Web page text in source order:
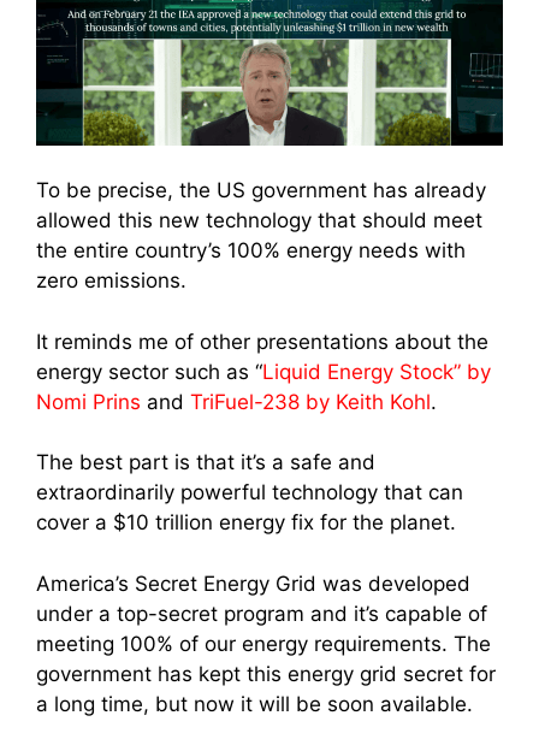
To be precise, the US government has already
allowed this new technology that should meet
the entire country’s 100% energy needs with
zero emissions.
It reminds me of other presentations about the
energy sector such as “Liquid Energy Stock” by
Nomi Prins and TriFuel-238 by Keith Kohl.
The best part is that it’s a safe and
extraordinarily powerful technology that can
cover a $10 trillion energy fix for the planet.
America’s Secret Energy Grid was developed
under a top-secret program and it’s capable of
meeting 100% of our energy requirements. The
government has kept this energy grid secret for
a long time, but now it will be soon available.